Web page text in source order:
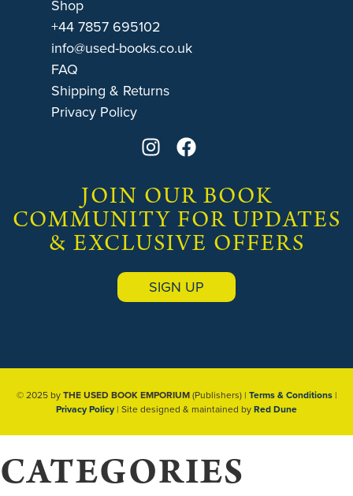
Shop
+44 7857 695102
info@used-books.co.uk
FAQ
Shipping & Returns
Privacy Policy
JOIN OUR BOOK
COMMUNITY FOR UPDATES
& EXCLUSIVE OFFERS
SIGN UP
© 2025 byTHE USED BOOK EMPORIUM(Publishers) | Terms & Conditions|
Privacy Policy | Site designed & maintained byRed Dune
CATEGORIES